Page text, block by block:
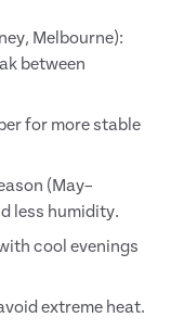
Melbourne):
between
for more stable
(May–
less humidity.
cool evenings
extreme heat.